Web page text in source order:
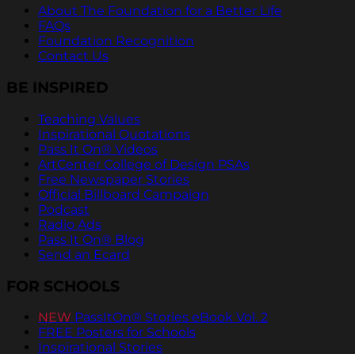
About The Foundation for a Better Life
FAQs
Foundation Recognition
Contact Us
BE INSPIRED
Teaching Values
Inspirational Quotations
Pass It On® Videos
ArtCenter College of Design PSAs
Free Newspaper Stories
Official Billboard Campaign
Podcast
Radio Ads
Pass It On® Blog
Send an Ecard
FOR SCHOOLS
NEW PassItOn® Stories eBook Vol. 2
FREE Posters for Schools
Inspirational Stories